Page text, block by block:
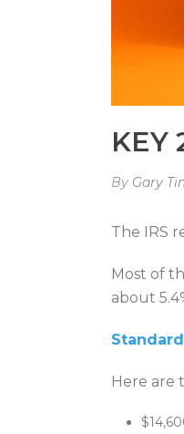
KEY
By Gary
The IRS
Most of
about
Here are